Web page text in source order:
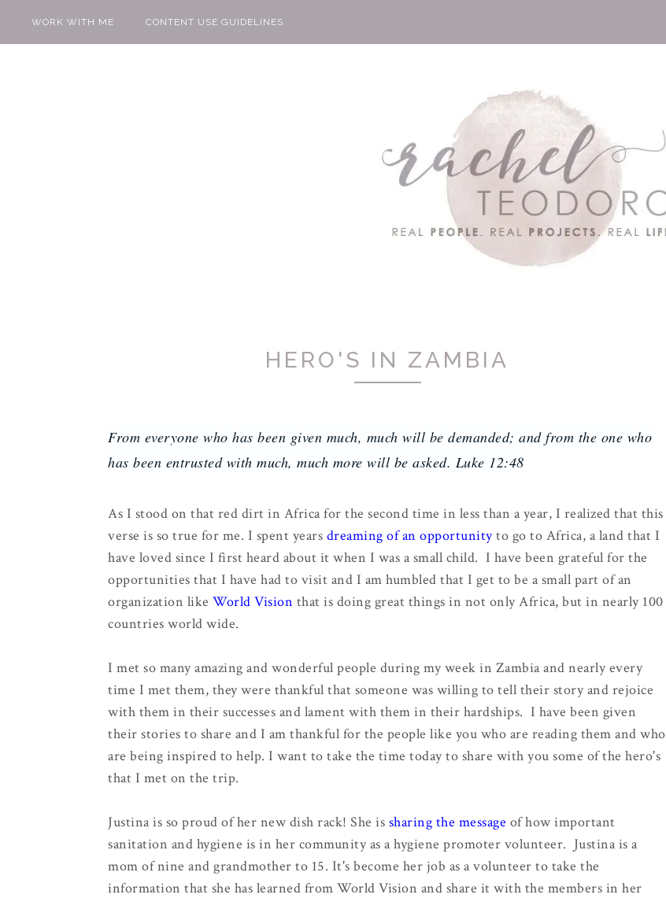
WORK WITH ME CONTENT USE GUIDELINES
HERO'S IN ZAMBIA
From everyone who has been given much, much will be demanded; and from the one who
has been entrusted with much, much more will be asked. Luke 12:48
As I stood on that red dirt in Africa for the second time in less than a year, I realized that this
verse is so true for me. I spent years dreaming of an opportunityto go to Africa, a land that I
have loved since I first heard about it when I was a small child. I have been grateful for the
opportunities that I have had to visit and I am humbled that I get to be a small part of an
organization like World Vision that is doing great things in not only Africa, but in nearly 100
countries world wide.
I met so many amazing and wonderful people during my week in Zambia and nearly every
time I met them, they were thankful that someone was willing to tell their story and rejoice
with them in their successes and lament with them in their hardships. I have been given
their stories to share and I am thankful for the people like you who are reading them and who
are being inspired to help. I want to take the time today to share with you some of the hero's
that I met on the trip.
Justina is so proud of her new dish rack! She is sharing the message of how important
sanitation and hygiene is in her community as a hygiene promoter volunteer. Justina is a
mom of nine and grandmother to 15. It's become her job as a volunteer to take the
information that she has learned from World Vision and share it with the members in her